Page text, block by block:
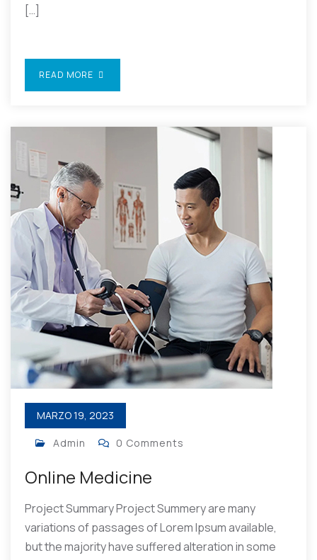
[…]
READ MORE
MARZO 19, 2023
Admin 0 Comments
Online Medicine
Project Summary Project Summery are many
variations of passages of Lorem Ipsum available,
but the majority have suffered alteration in some